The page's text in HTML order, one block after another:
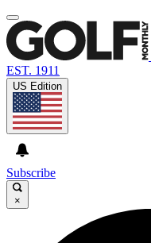
EST. 1911
US Edition
Subscribe
×